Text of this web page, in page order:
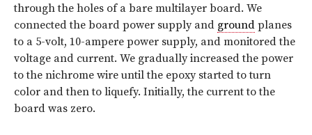
through the holes of a bare multilayer board. We
connected the board power supply and ground planes
to a 5-volt, 10-ampere power supply, and monitored the
voltage and current. We gradually increased the power
to the nichrome wire until the epoxy started to turn
color and then to liquefy. Initially, the current to the
board was zero.